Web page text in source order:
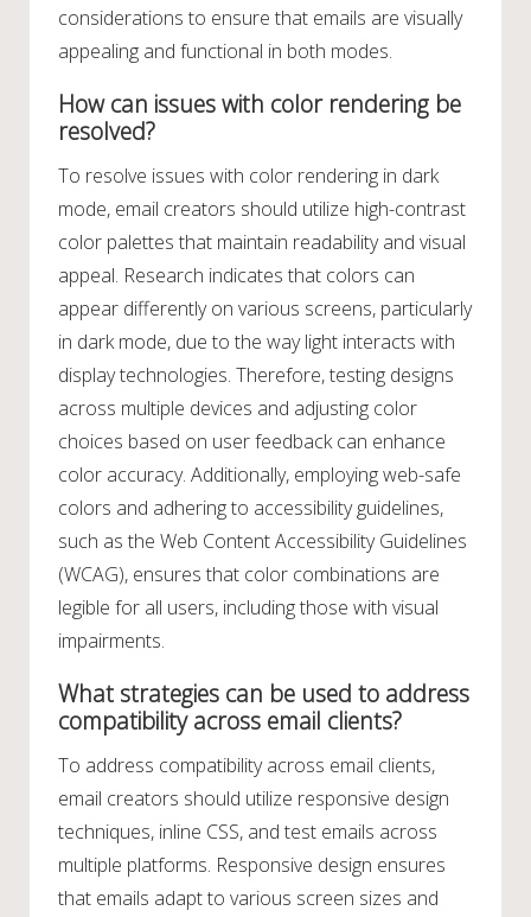
considerations to ensure that emails are visually
appealing and functional in both modes.
How can issues with color rendering be
resolved?
To resolve issues with color rendering in dark
mode, email creators should utilize high-contrast
color palettes that maintain readability and visual
appeal. Research indicates that colors can
appear differently on various screens, particularly
in dark mode, due to the way light interacts with
display technologies. Therefore, testing designs
across multiple devices and adjusting color
choices based on user feedback can enhance
color accuracy. Additionally, employing web-safe
colors and adhering to accessibility guidelines,
such as the Web Content Accessibility Guidelines
(WCAG), ensures that color combinations are
legible for all users, including those with visual
impairments.
What strategies can be used to address
compatibility across email clients?
To address compatibility across email clients,
email creators should utilize responsive design
techniques, inline CSS, and test emails across
multiple platforms. Responsive design ensures
that emails adapt to various screen sizes and